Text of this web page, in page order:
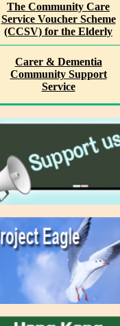
The Community Care
Service Voucher Scheme
(CCSV) for the Elderly
Carer & Dementia
Community Support
Service